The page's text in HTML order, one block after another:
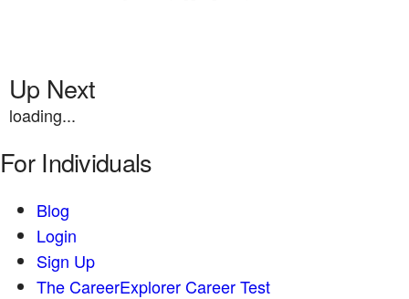
Up Next
loading...
For Individuals
Blog
Login
Sign Up
The CareerExplorer Career Test